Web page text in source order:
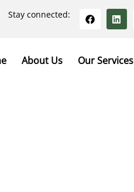
Stay connected:
About Us Our Services